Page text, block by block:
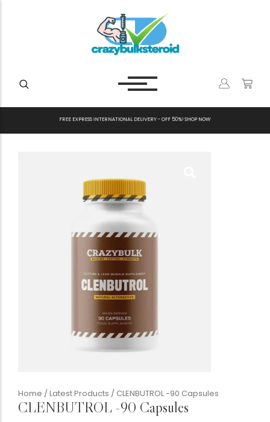
REEE XPRESSINTERNATIONAL DELIVERY-OFF50%!SHO PNOW
Home /Latest Products / CLENBUTROL -90 Capsules
CLENBUTROL -90 Capsules